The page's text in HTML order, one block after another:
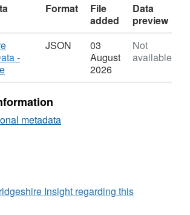
Format
File
added
Data
preview
-
,
Format:
Dataset:
Cambridgeshire
Insight
Catalogue
JSON
03
August
2026
Not
available
metadata
Insight regarding this